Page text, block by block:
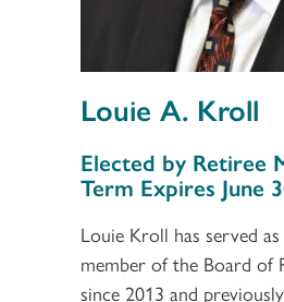
Louie A. Kroll
Section 3
Elected by Retiree
Term Expires June
Louie Kroll has served
member of the Board of
since 2013 and